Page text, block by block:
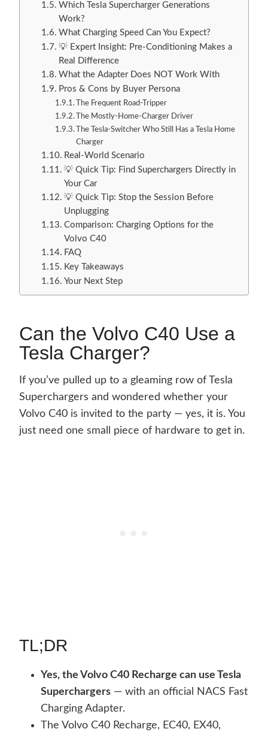
Which Tesla Supercharger Generations
Work?
What Charging Speed Can You Expect?
💡 Expert Insight: Pre-Conditioning Makes a
Real Difference
What the Adapter Does NOT Work With
Pros & Cons by Buyer Persona
The Frequent Road-Tripper
The Mostly-Home-Charger Driver
The Tesla-Switcher Who Still Has a Tesla Home
Charger
Real-World Scenario
💡 Quick Tip: Find Superchargers Directly in
Your Car
💡 Quick Tip: Stop the Session Before
Unplugging
Comparison: Charging Options for the
Volvo C40
FAQ
Key Takeaways
Your Next Step
Can the Volvo C40 Use a
Tesla Charger?
If you’ve pulled up to a gleaming row of Tesla
Superchargers and wondered whether your
Volvo C40 is invited to the party — yes, it is. You
just need one small piece of hardware to get in.
TL;DR
Yes, the Volvo C40 Recharge can use Tesla
Superchargers — with an official NACS Fast
Charging Adapter.
The Volvo C40 Recharge, EC40, EX40,